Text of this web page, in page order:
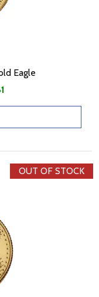
Eagle
OUT OF STOCK